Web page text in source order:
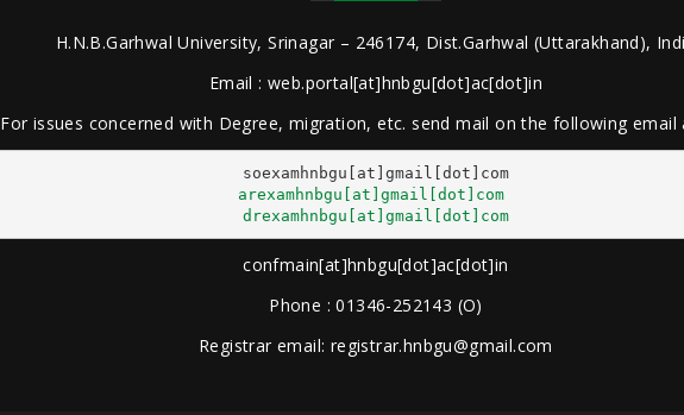
H.N.B.Garhwal University, Srinagar – 246174, Dist.Garhwal (Uttarakhand),
Email : web.portal[at]hnbgu[dot]ac[dot]in
For issues concerned with Degree, migration, etc. send mail on the following email
arexamhnbgu[at]gmail[dot]com
drexamhnbgu[at]gmail[dot]com
confmain[at]hnbgu[dot]ac[dot]in
Phone : 01346-252143 (O)
Registrar email: registrar.hnbgu@gmail.com